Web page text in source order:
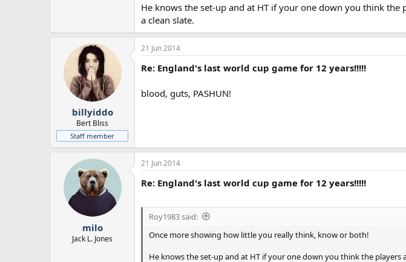
He knows the set-up and at HT if your one down you think the
a clean slate.
billyiddo
Bert Bliss
Staff member
21 Jun 2014
Re: England's last world cup game for 12 years!!!!!
blood, guts, PASHUN!
milo
Jack L. Jones
21 Jun 2014
Re: England's last world cup game for 12 years!!!!!
Roy1983 said:
Once more showing how little you really think, know or both!
He knows the set-up and at HT if your one down you think the players